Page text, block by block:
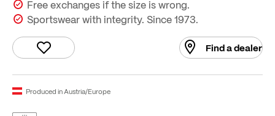
Free exchanges if the size is wrong.
Sportswear with integrity. Since 1973.
Find a dealer
Produced in Austria/Europe